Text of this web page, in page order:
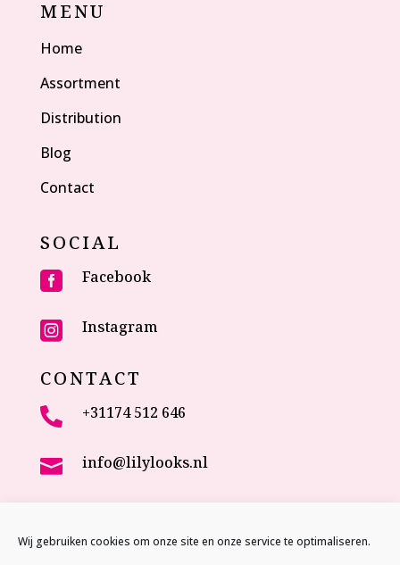
Wij gebruiken cookies om onze site en onze service te optimaliseren.
MENU
Home
Assortment
Distribution
Blog
Contact
SOCIAL
 Facebook
 Instagram
CONTACT
 +31174 512 646
 info@lilylooks.nl
2635 NC Den Hoorn (ZH)